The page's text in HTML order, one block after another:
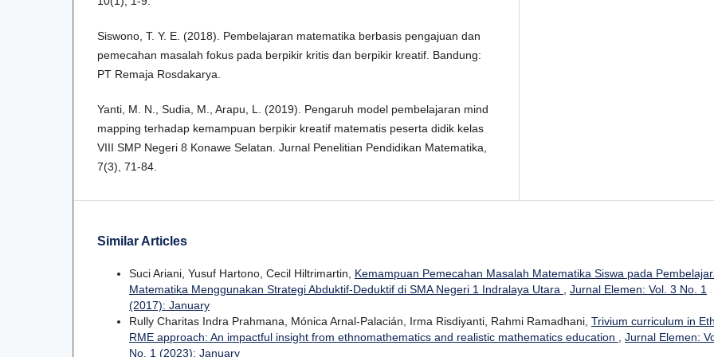
Siswono, T. Y. E. (2018). Pembelajaran matematika berbasis pengajuan dan
pemecahan masalah fokus pada berpikir kritis dan berpikir kreatif. Bandung:
PT Remaja Rosdakarya.
Yanti, M. N., Sudia, M., Arapu, L. (2019). Pengaruh model pembelajaran mind
mapping terhadap kemampuan berpikir kreatif matematis peserta didik kelas
VIII SMP Negeri 8 Konawe Selatan. Jurnal Penelitian Pendidikan Matematika,
7(3), 71-84.
Similar Articles
Suci Ariani, Yusuf Hartono, Cecil Hiltrimartin, Kemampuan Pemecahan Masalah Matematika Siswa pada
Matematika Menggunakan Strategi Abduktif-Deduktif di SMA Negeri 1 Indralaya Utara , Jurnal Elemen: Vol. 3 No. 1
(2017): January
Rully Charitas Indra Prahmana, Mónica Arnal-Palacián, Irma Risdiyanti, Rahmi Ramadhani, Trivium curriculum in
RME approach: An impactful insight from ethnomathematics and realistic mathematics education , Jurnal Elemen:
No. 1 (2023): January